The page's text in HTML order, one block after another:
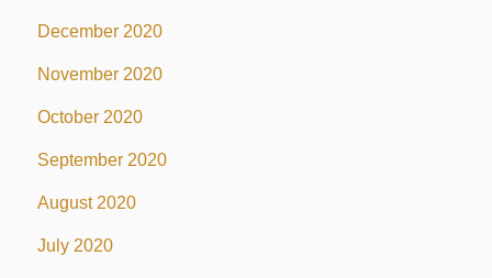
December 2020
November 2020
October 2020
September 2020
August 2020
July 2020